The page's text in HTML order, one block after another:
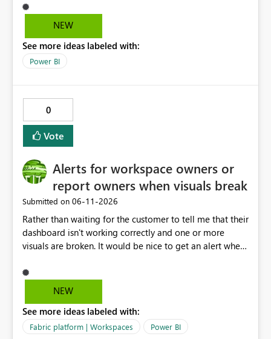
easily access that hidden tab. We need a permanent
solution.NEW
See more ideas labeled with:
Power BI
0
Vote
Alerts for workspace owners or
report owners when visuals break
Submitted on ‎06-11-2026
Rather than waiting for the customer to tell me that their
dashboard isn't working correctly and one or more
visuals are broken. It would be nice to get an alert when
owning coworkers leave, or change roles and also when
data warehouse updates go through that are breaking
NEW
See more ideas labeled with:
Fabric platform | Workspaces Power BI